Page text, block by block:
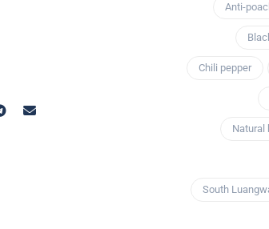
Anti-
Chili pepper
Natural
South